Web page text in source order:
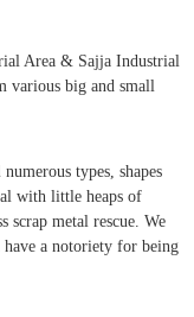
Area & Sajja Industrial
various big and small
types, shapes
with little heaps of
scrap metal rescue. We
have a notoriety for being